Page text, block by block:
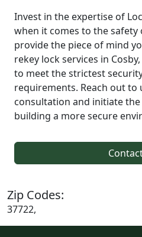
Invest in the expertise of
when it comes to the
provide the piece of mind
rekey lock services in
to meet the strictest
requirements. Reach out to
consultation and initiate
building a more secure
Zip Codes:
37722,